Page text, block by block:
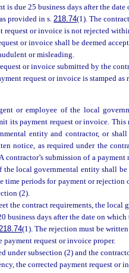
due 25 business days after the date
provided in s. 218.74(1). The
or invoice is not rejected
or invoice shall be deemed
or misleading.
or invoice submitted by the
request or invoice is stamped as
or employee of the local
its payment request or invoice. This
entity and contractor, or
notice, as required under the
contractor’s submission of a
local governmental entity shall be
time periods for payment or rejection
(2).
the contract requirements, the local
days after the date on which
(1). The rejection must be
payment request or invoice proper.
under subsection (2) and the
the corrected payment request or